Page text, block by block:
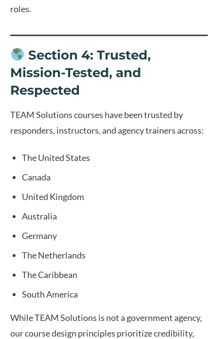
roles.
Section 4: Trusted,
Mission-Tested, and
Respected
TEAM Solutions courses have been trusted by
responders, instructors, and agency trainers across:
The United States
Canada
United Kingdom
Australia
Germany
The Netherlands
The Caribbean
South America
While TEAM Solutions is not a government agency,
our course design principles prioritize credibility,